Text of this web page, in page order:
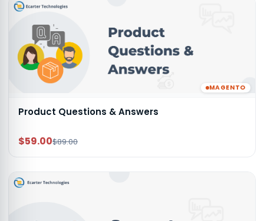
MAGENTO
Product Questions & Answers
$59.00$89.00